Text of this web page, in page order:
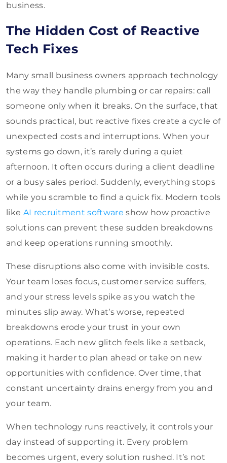
business.
The Hidden Cost of Reactive
Tech Fixes
Many small business owners approach technology
the way they handle plumbing or car repairs: call
someone only when it breaks. On the surface, that
sounds practical, but reactive fixes create a cycle of
unexpected costs and interruptions. When your
systems go down, it’s rarely during a quiet
afternoon. It often occurs during a client deadline
or a busy sales period. Suddenly, everything stops
while you scramble to find a quick fix. Modern tools
like AI recruitment software show how proactive
solutions can prevent these sudden breakdowns
and keep operations running smoothly.
These disruptions also come with invisible costs.
Your team loses focus, customer service suffers,
and your stress levels spike as you watch the
minutes slip away. What’s worse, repeated
breakdowns erode your trust in your own
operations. Each new glitch feels like a setback,
making it harder to plan ahead or take on new
opportunities with confidence. Over time, that
constant uncertainty drains energy from you and
your team.
When technology runs reactively, it controls your
day instead of supporting it. Every problem
becomes urgent, every solution rushed. It’s not